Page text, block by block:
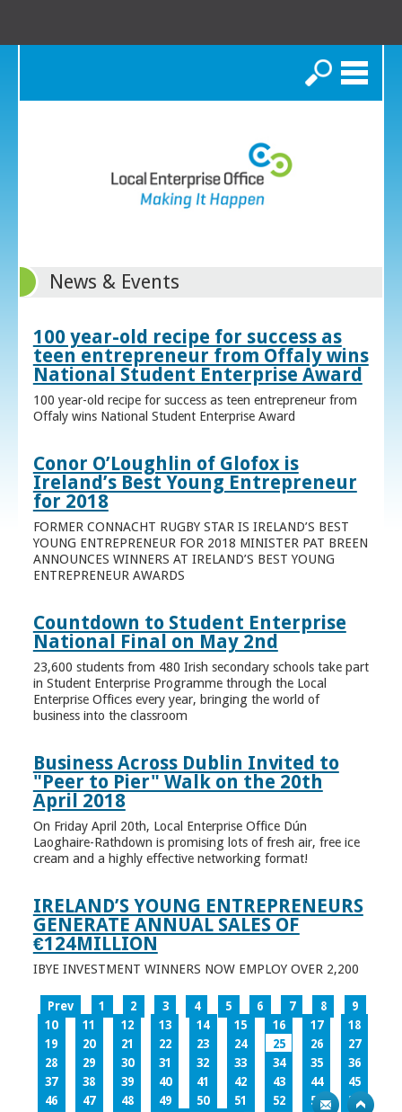
Search
News & Events
100 year-old recipe for success as
teen entrepreneur from Offaly wins
National Student Enterprise Award
100 year-old recipe for success as teen entrepreneur from
Offaly wins National Student Enterprise Award
Conor O’Loughlin of Glofox is
Ireland’s Best Young Entrepreneur
for 2018
FORMER CONNACHT RUGBY STAR IS IRELAND’S BEST
YOUNG ENTREPRENEUR FOR 2018 MINISTER PAT BREEN
ANNOUNCES WINNERS AT IRELAND’S BEST YOUNG
ENTREPRENEUR AWARDS
Countdown to Student Enterprise
National Final on May 2nd
23,600 students from 480 Irish secondary schools take part
in Student Enterprise Programme through the Local
Enterprise Offices every year, bringing the world of
business into the classroom
Business Across Dublin Invited to
"Peer to Pier" Walk on the 20th
April 2018
On Friday April 20th, Local Enterprise Office Dún
Laoghaire-Rathdown is promising lots of fresh air, free ice
cream and a highly effective networking format!
IRELAND’S YOUNG ENTREPRENEURS
GENERATE ANNUAL SALES OF
€124MILLION
IBYE INVESTMENT WINNERS NOW EMPLOY OVER 2,200
Prev 1 2 3 4 5 6 7 8
9
10
11 12 13 14 15 16 17
18
19
20 21 22 23 24 25 26
27
28
29 30 31 32 33 34 35
36
37
38 39 40 41 42 43 44
45
46
47 48 49 50 51 52 53
54